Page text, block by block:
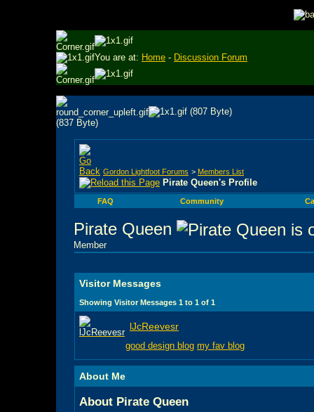
You are at: Home - Discussion Forum
Gordon Lightfoot Forums > Members List
Pirate Queen's Profile
FAQ Community
Pirate Queen
Member
Visitor Messages
Showing Visitor Messages 1 to 1 of 1
lJcReevesr
good design blog my fav blog
About Me
About Pirate Queen